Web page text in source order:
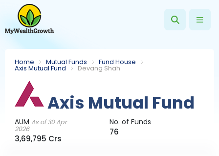
Home Mutual Funds Fund House
Axis Mutual Fund Devang Shah
Axis Mutual Fund
AUMAs of 30 Apr
2026
3,69,795 Crs
No. of Funds
76